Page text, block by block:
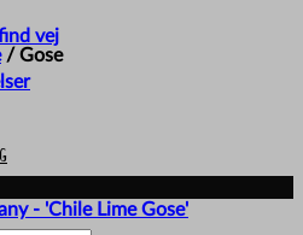
vej
/ Gose